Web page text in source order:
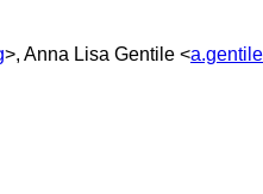
>, Anna Lisa Gentile <